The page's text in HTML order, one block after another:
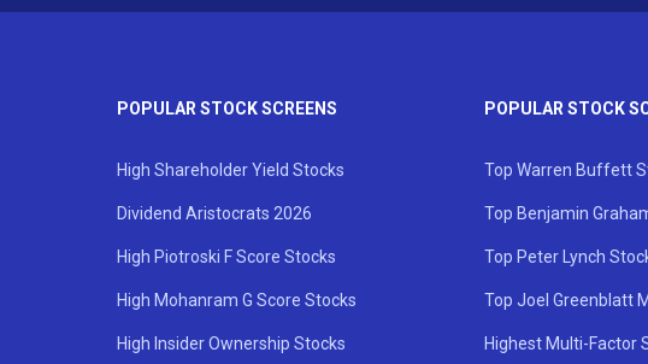
POPULAR STOCK SCREENS
High Shareholder Yield Stocks
Dividend Aristocrats 2026
High Piotroski F Score Stocks
High Mohanram G Score Stocks
High Insider Ownership Stocks
POPULAR STOCK
Top Warren Buffett
Top Benjamin
Top Peter Lynch
Top Joel Greenblatt
Highest Multi-Factor